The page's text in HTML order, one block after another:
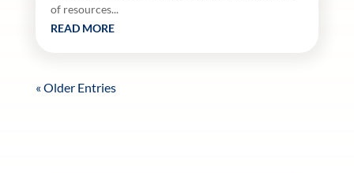
of resources...
READ MORE
« Older Entries